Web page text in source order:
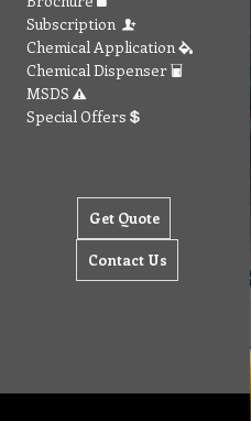
Subscription
Chemical Application
Chemical Dispenser
MSDS
Special Offers
Get Quote
Contact Us